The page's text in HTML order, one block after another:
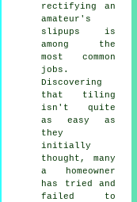
rectifying an
amateur's
slipups is
among the
most common
jobs.
Discovering
that tiling
isn't quite
as easy as
they
initially
thought, many
a homeowner
has tried and
failed to